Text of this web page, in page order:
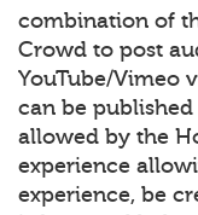
combination of
Crowd to post
YouTube/Vimeo
can be
allowed by the
experience
experience, be